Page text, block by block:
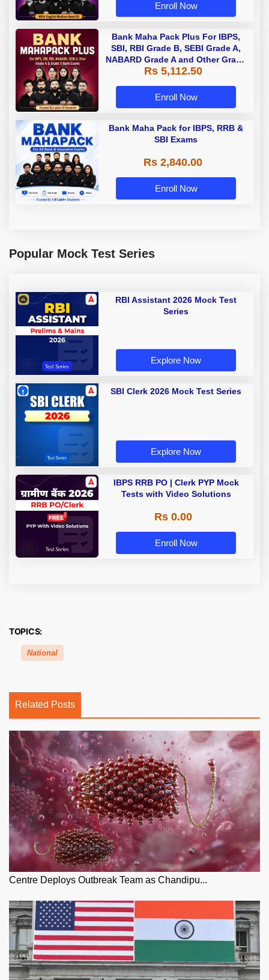
Enroll Now
Bank Maha Pack Plus For IBPS,
SBI, RBI Grade B, SEBI Grade A,
NABARD Grade A and Other Grade
A & Grade B Bank Exams
Rs 5,112.50
Enroll Now
Bank Maha Pack for IBPS, RRB &
SBI Exams
Rs 2,840.00
Enroll Now
Popular Mock Test Series
RBI Assistant 2026 Mock Test
Series
Explore Now
SBI Clerk 2026 Mock Test Series
Explore Now
IBPS RRB PO | Clerk PYP Mock
Tests with Video Solutions
Rs 0.00
Enroll Now
TOPICS:
National
Related Posts
Centre Deploys Outbreak Team as Chandipu...